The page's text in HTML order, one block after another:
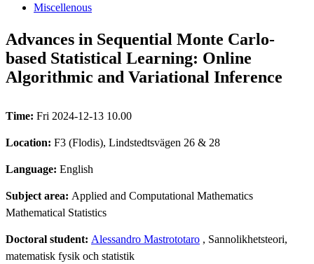
Miscellenous
Advances in Sequential Monte Carlo-
based Statistical Learning: Online
Algorithmic and Variational Inference
Time: Fri 2024-12-13 10.00
Location: F3 (Flodis), Lindstedtsvägen 26 & 28
Language: English
Subject area: Applied and Computational Mathematics
Mathematical Statistics
Doctoral student: Alessandro Mastrototaro , Sannolikhetsteori,
matematisk fysik och statistik